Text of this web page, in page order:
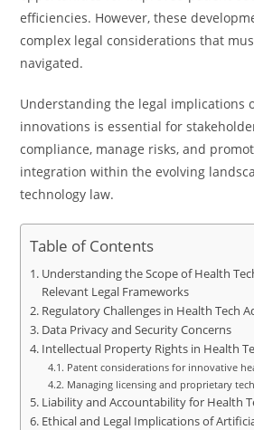
efficiencies. However, these
complex legal considerations that
navigated.
Understanding the legal implications
innovations is essential for
compliance, manage risks, and
integration within the evolving
technology law.
Table of Contents
Understanding the Scope of Health
Relevant Legal Frameworks
Regulatory Challenges in Health Tech
Data Privacy and Security Concerns
Intellectual Property Rights in Health
Patent considerations for innovative
Managing licensing and proprietary
Liability and Accountability for Health
Ethical and Legal Implications of